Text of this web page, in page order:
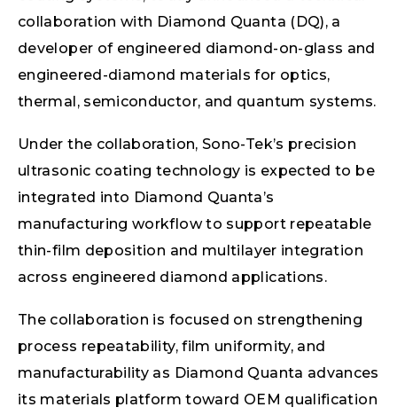
collaboration with Diamond Quanta (DQ), a
developer of engineered diamond-on-glass and
engineered-diamond materials for optics,
thermal, semiconductor, and quantum systems.
Under the collaboration, Sono-Tek’s precision
ultrasonic coating technology is expected to be
integrated into Diamond Quanta’s
manufacturing workflow to support repeatable
thin-film deposition and multilayer integration
across engineered diamond applications.
The collaboration is focused on strengthening
process repeatability, film uniformity, and
manufacturability as Diamond Quanta advances
its materials platform toward OEM qualification